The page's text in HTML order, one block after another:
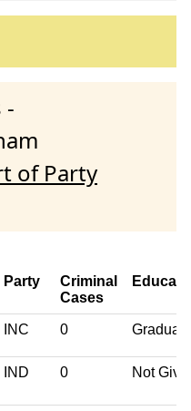
-
of Party
Party
Criminal
Cases
INC 0 Graduate
IND 0 Not